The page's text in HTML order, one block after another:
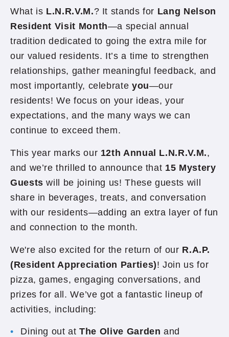
What is L.N.R.V.M.? It stands for Lang Nelson
Resident Visit Month—a special annual
tradition dedicated to going the extra mile for
our valued residents. It’s a time to strengthen
relationships, gather meaningful feedback, and
most importantly, celebrate you—our
residents! We focus on your ideas, your
expectations, and the many ways we can
continue to exceed them.
This year marks our 12th Annual L.N.R.V.M.,
and we’re thrilled to announce that 15 Mystery
Guests will be joining us! These guests will
share in beverages, treats, and conversation
with our residents—adding an extra layer of fun
and connection to the month.
We're also excited for the return of our R.A.P.
(Resident Appreciation Parties)! Join us for
pizza, games, engaging conversations, and
prizes for all. We’ve got a fantastic lineup of
activities, including:
Dining out atThe Olive Garden and